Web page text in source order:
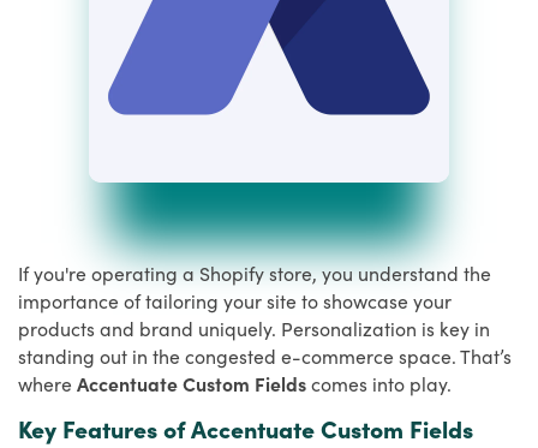
If you're operating a Shopify store, you understand the
importance of tailoring your site to showcase your
products and brand uniquely. Personalization is key in
standing out in the congested e-commerce space. That’s
where Accentuate Custom Fieldscomes into play.
Key Features of Accentuate Custom Fields